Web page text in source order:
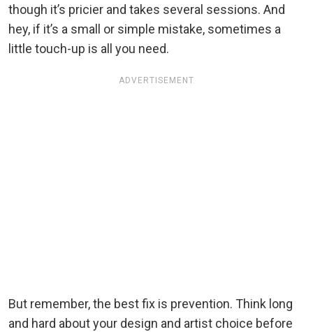
though it’s pricier and takes several sessions. And
hey, if it’s a small or simple mistake, sometimes a
little touch-up is all you need.
ADVERTISEMENT
But remember, the best fix is prevention. Think long
and hard about your design and artist choice before